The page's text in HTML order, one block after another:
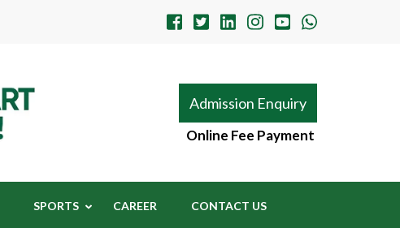
Admission Enquiry
Online Fee Payment
SPORTS CAREER CONTACT US